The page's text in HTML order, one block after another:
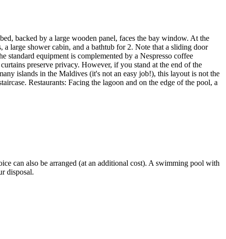
backed by a large wooden panel, faces the bay window. At the
large shower cabin, and a bathtub for 2. Note that a sliding door
equipment is complemented by a Nespresso coffee
preserve privacy. However, if you stand at the end of the
islands in the Maldives (it's not an easy job!), this layout is not the
Restaurants: Facing the lagoon and on the edge of the pool, a
can also be arranged (at an additional cost). A swimming pool with
disposal.